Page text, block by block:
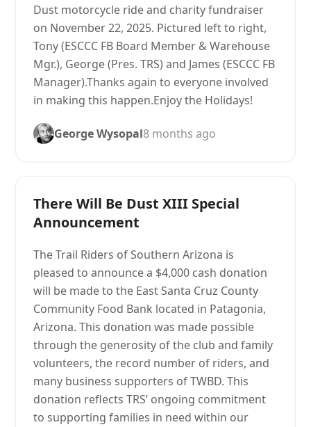
Dust motorcycle ride and charity fundraiser
on November 22, 2025. Pictured left to right,
Tony (ESCCC FB Board Member & Warehouse
Mgr.), George (Pres. TRS) and James (ESCCC FB
Manager).Thanks again to everyone involved
in making this happen.Enjoy the Holidays!
George Wysopal8 months ago
There Will Be Dust XIII Special
Announcement
The Trail Riders of Southern Arizona is
pleased to announce a $4,000 cash donation
will be made to the East Santa Cruz County
Community Food Bank located in Patagonia,
Arizona. This donation was made possible
through the generosity of the club and family
volunteers, the record number of riders, and
many business supporters of TWBD. This
donation reflects TRS’ ongoing commitment
to supporting families in need within our